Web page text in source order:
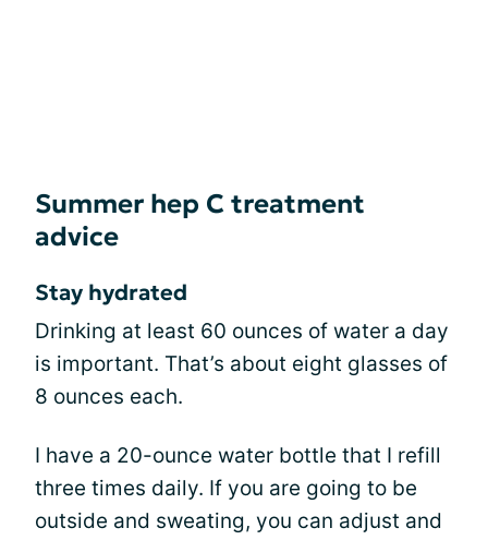
Summer hep C treatment
advice
Stay hydrated
Drinking at least 60 ounces of water a day
is important. That’s about eight glasses of
8 ounces each.
I have a 20-ounce water bottle that I refill
three times daily. If you are going to be
outside and sweating, you can adjust and